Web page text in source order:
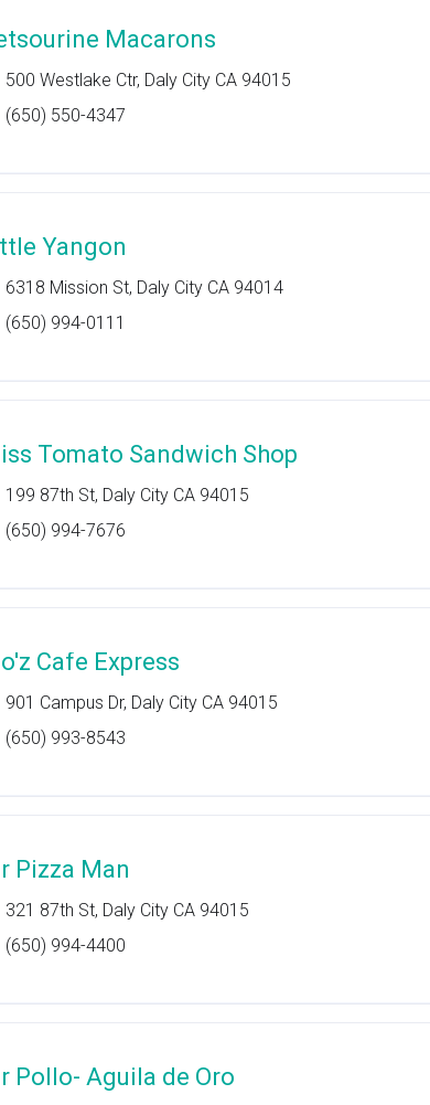
Macarons
500 Westlake Ctr, Daly City CA 94015
(650) 550-4347
Yangon
6318 Mission St, Daly City CA 94014
(650) 994-0111
Tomato Sandwich Shop
199 87th St, Daly City CA 94015
(650) 994-7676
Cafe Express
901 Campus Dr, Daly City CA 94015
(650) 993-8543
Pizza Man
321 87th St, Daly City CA 94015
(650) 994-4400
Pollo- Aguila de Oro